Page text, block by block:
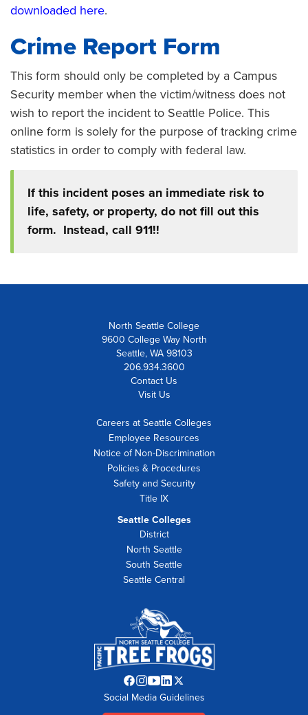
downloaded here.
Crime Report Form
This form should only be completed by a Campus
Security member when the victim/witness does not
wish to report the incident to Seattle Police. This
online form is solely for the purpose of tracking crime
statistics in order to comply with federal law.
If this incident poses an immediate risk to
life, safety, or property, do not fill out this
form. Instead, call 911!!
North Seattle College
9600 College Way North
Seattle, WA 98103
206.934.3600
Contact Us
Visit Us
Careers at Seattle Colleges
Employee Resources
Notice of Non-Discrimination
Policies & Procedures
Safety and Security
Title IX
Seattle Colleges
District
North Seattle
South Seattle
Seattle Central
Facebook
opens
in
Instagram
opens
in
YouTube
opens
in
LinkedIn
opens
in
Twitter
opens
in
Social Media Guidelines